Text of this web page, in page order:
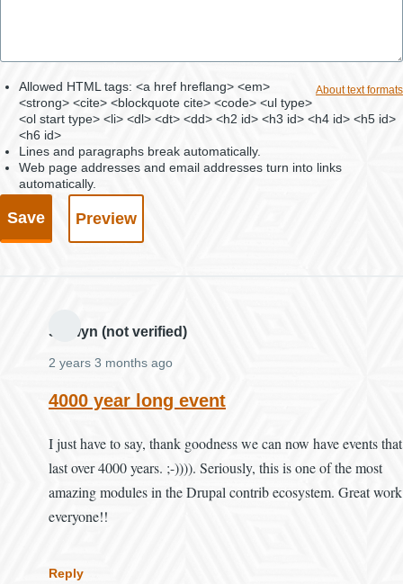
About text formats
Allowed HTML tags: <a href hreflang> <em>
<strong> <cite> <blockquote cite> <code> <ul type>
<ol start type> <li> <dl> <dt> <dd> <h2 id> <h3 id> <h4 id> <h5 id>
<h6 id>
Lines and paragraphs break automatically.
Web page addresses and email addresses turn into links
automatically.
Selwyn (not verified)
2 years 3 months ago
4000 year long event
I just have to say, thank goodness we can now have events that
last over 4000 years. ;-)))). Seriously, this is one of the most
amazing modules in the Drupal contrib ecosystem. Great work
everyone!!
Reply